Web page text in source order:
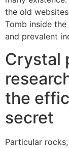
the old
Tomb inside
and prevalent
Crystal
the
secret
Particular